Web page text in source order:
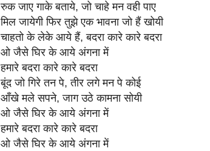
रुक जाए गाके बताये, जो चाहे मन वही पाए
मिल जायेगी फिर तुझे एक भावना जो हैं खोयी
चाहतो के लेके आये हैं, बदरा कारे कारे बदरा
ओ जैसे घिर के आये अंगना में
हमारे बदरा कारे कारे बदरा
बूंद जो गिरे तन पे, तीर लगे मन पे कोई
आँखे मले सपने, जाग उठे कामना सोयी
ओ जैसे घिर के आये अंगना में
हमारे बदरा कारे कारे बदरा
ओ जैसे घिर के आये अंगना में